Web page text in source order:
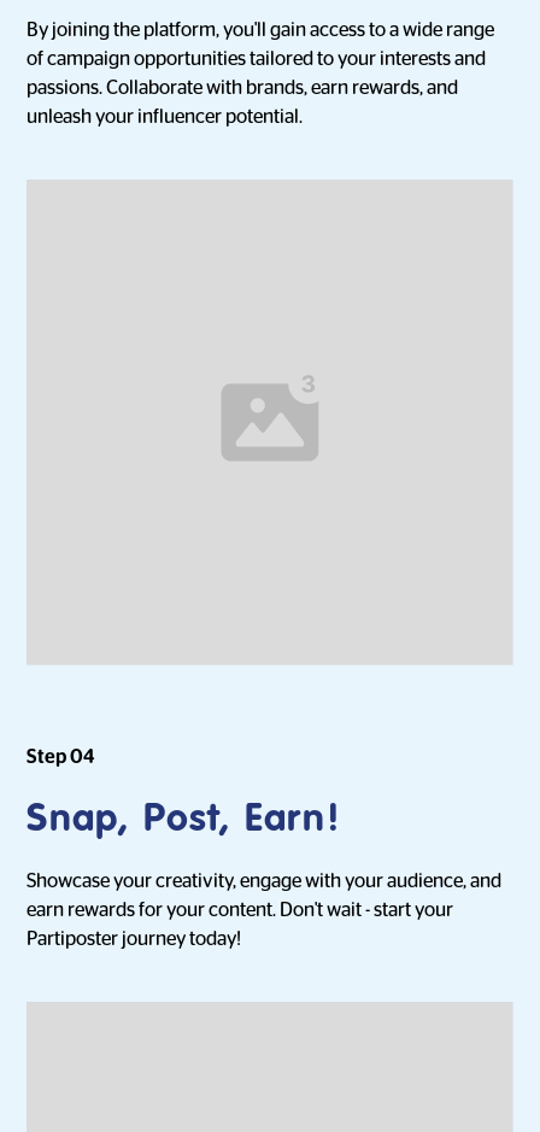
By joining the platform, you'll gain access to a wide range
of campaign opportunities tailored to your interests and
passions. Collaborate with brands, earn rewards, and
unleash your influencer potential.
Step 04
Snap, Post, Earn!
Showcase your creativity, engage with your audience, and
earn rewards for your content. Don't wait - start your
Partiposter journey today!